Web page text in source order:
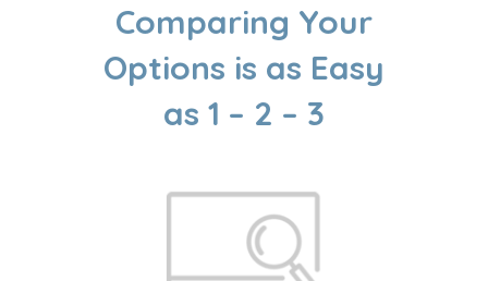
Comparing Your
Options is as Easy
as 1 – 2 – 3